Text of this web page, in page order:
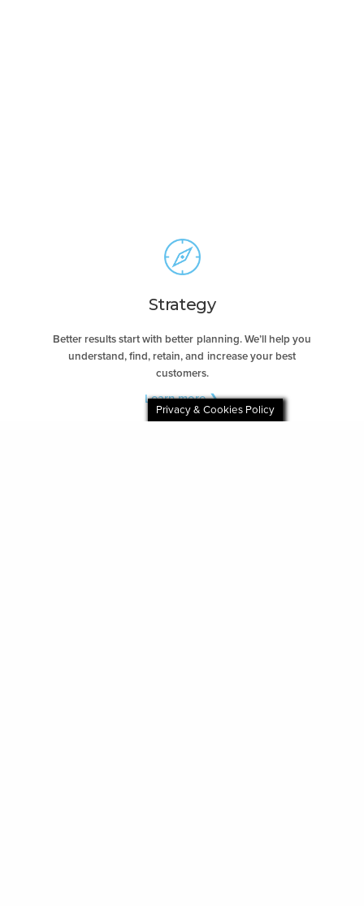
Strategy
Better results start with better planning. We’ll help you
understand, find, retain, and increase your best
customers.
Learn more ❯
Privacy & Cookies Policy